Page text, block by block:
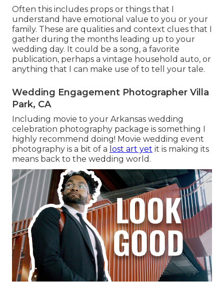
Often this includes props or things that I
understand have emotional value to you or your
family. These are qualities and context clues that I
gather during the months leading up to your
wedding day. It could be a song, a favorite
publication, perhaps a vintage household auto, or
anything that I can make use of to tell your tale.
Wedding Engagement Photographer Villa
Park, CA
Including movie to your Arkansas wedding
celebration photography package is something I
highly recommend doing! Movie wedding event
photography is a bit of a lost art yet it is making its
means back to the wedding world.